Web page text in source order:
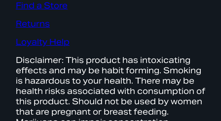
Find a Store
Returns
Loyalty Help
Disclaimer: This product has intoxicating
effects and may be habit forming. Smoking
is hazardous to your health. There may be
health risks associated with consumption of
this product. Should not be used by women
that are pregnant or breast feeding.